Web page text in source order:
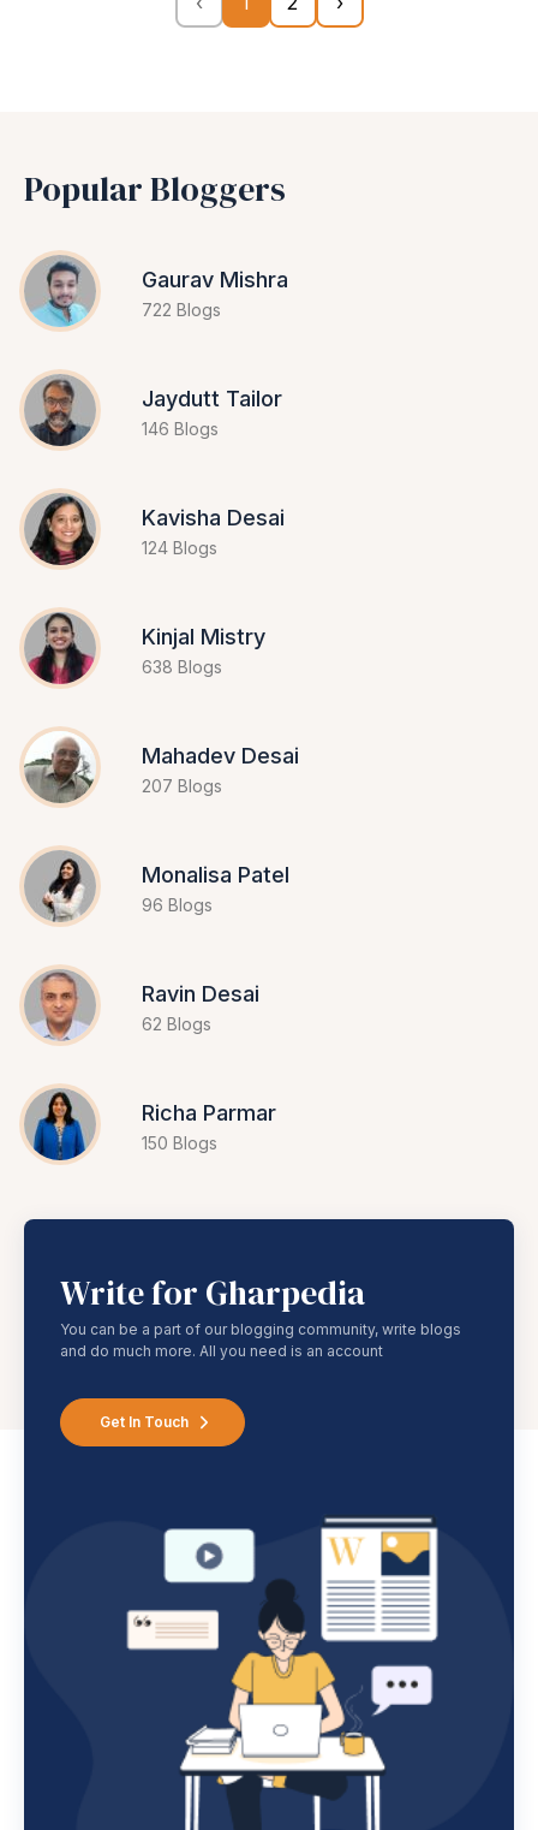
Popular Bloggers
Gaurav Mishra
722 Blogs
Jaydutt Tailor
146 Blogs
Kavisha Desai
124 Blogs
Kinjal Mistry
638 Blogs
Mahadev Desai
207 Blogs
Monalisa Patel
96 Blogs
Ravin Desai
62 Blogs
Richa Parmar
150 Blogs
Write for Gharpedia
You can be a part of our blogging community, write blogs
and do much more. All you need is an account
Get In Touch